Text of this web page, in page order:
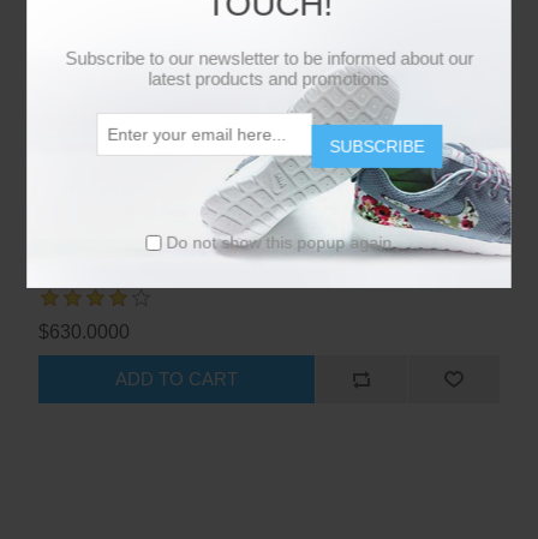
Nikon D5500 DSLR - Red
$630.0000
ADD TO CART
Subscribe to our newsletter to be informed about our
latest products and promotions
SUBSCRIBE
Do not show this popup again